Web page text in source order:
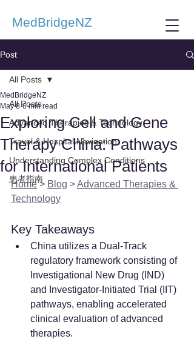
MedBridgeNZ
Post
All Posts
Advanced Therapies & Technology
Travel & Hospital Navigation
Understanding Complex Conditions
患者指南
All Posts
Exploring Cell and Gene
Therapy China: Pathways
for International Patients
MedBridgeNZ
May 8 6 min read
Home > Blog > Advanced Therapies &
Technology
Key Takeaways
China utilizes a Dual-Track
regulatory framework consisting of
Investigational New Drug (IND)
and Investigator-Initiated Trial (IIT)
pathways, enabling accelerated
clinical evaluation of advanced
therapies.